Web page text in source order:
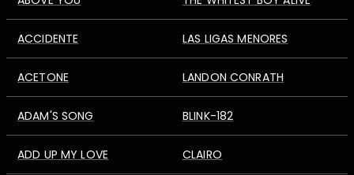
ACCIDENTE LAS LIGAS MENORES
ACETONE LANDON CONRATH
ADAM'S SONG BLINK-182
ADD UP MY LOVE CLAIRO